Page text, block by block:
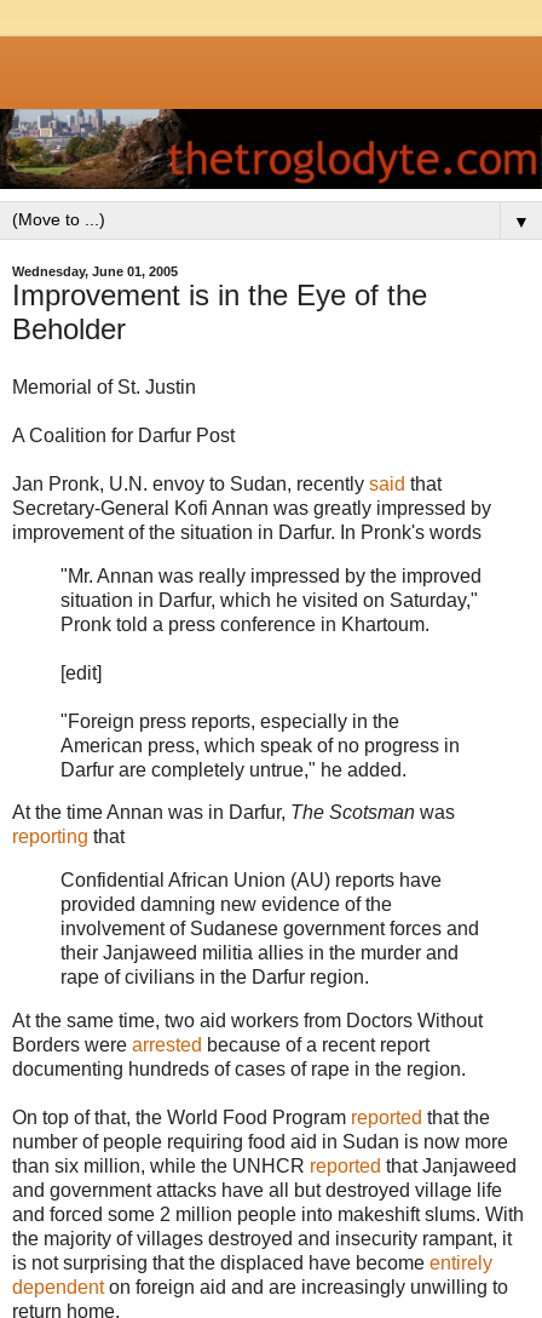
▼
Wednesday, June 01, 2005
Improvement is in the Eye of the
Beholder
Memorial of St. Justin
A Coalition for Darfur Post
Jan Pronk, U.N. envoy to Sudan, recently said that
Secretary-General Kofi Annan was greatly impressed by
improvement of the situation in Darfur. In Pronk's words
"Mr. Annan was really impressed by the improved
situation in Darfur, which he visited on Saturday,"
Pronk told a press conference in Khartoum.
[edit]
"Foreign press reports, especially in the
American press, which speak of no progress in
Darfur are completely untrue," he added.
At the time Annan was in Darfur, The Scotsman was
reporting that
Confidential African Union (AU) reports have
provided damning new evidence of the
involvement of Sudanese government forces and
their Janjaweed militia allies in the murder and
rape of civilians in the Darfur region.
At the same time, two aid workers from Doctors Without
Borders were arrested because of a recent report
documenting hundreds of cases of rape in the region.
On top of that, the World Food Program reported that the
number of people requiring food aid in Sudan is now more
than six million, while the UNHCR reported that Janjaweed
and government attacks have all but destroyed village life
and forced some 2 million people into makeshift slums. With
the majority of villages destroyed and insecurity rampant, it
is not surprising that the displaced have become entirely
dependenton foreign aid and are increasingly unwilling to
return home.